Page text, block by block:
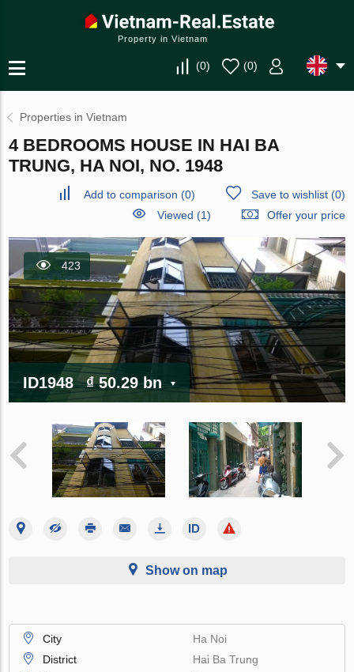
Property in Vietnam
(0) (0)
Properties in Vietnam
4 BEDROOMS HOUSE IN HAI BA
TRUNG, HA NOI, NO. 1948
Add to comparison (0) Save to wishlist(0)
Viewed (1)
Offer your price
423
ID1948 ₫ 50.29 bn
Show on map
City
Ha Noi
District
Hai Ba Trung